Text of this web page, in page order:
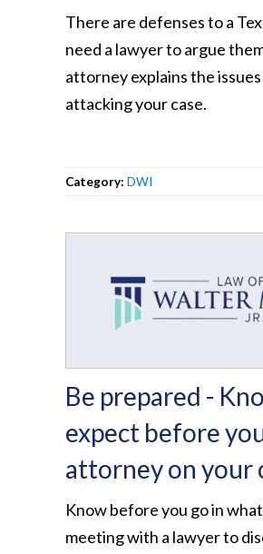
There are defenses to a
need a lawyer to argue
attorney explains the
attacking your case.
Category: DWI
Be prepared -
expect before
attorney on your
Know before you go in
meeting with a lawyer to